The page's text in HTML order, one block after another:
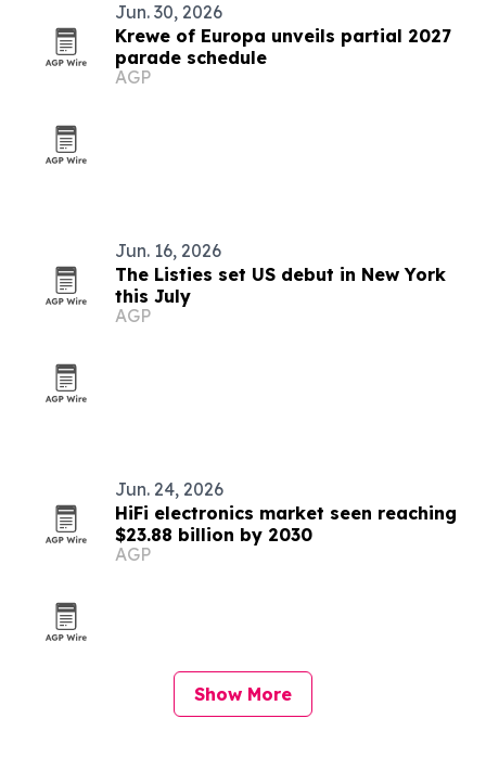
Jun. 30, 2026
Krewe of Europa unveils partial 2027
parade schedule
AGP
Jun. 16, 2026
The Listies set US debut in New York
this July
AGP
Jun. 24, 2026
HiFi electronics market seen reaching
$23.88 billion by 2030
AGP
Show More